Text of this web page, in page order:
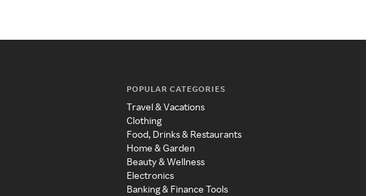
POPULAR CATEGORIES
Travel & Vacations
Clothing
Food, Drinks & Restaurants
Home & Garden
Beauty & Wellness
Electronics
Banking & Finance Tools